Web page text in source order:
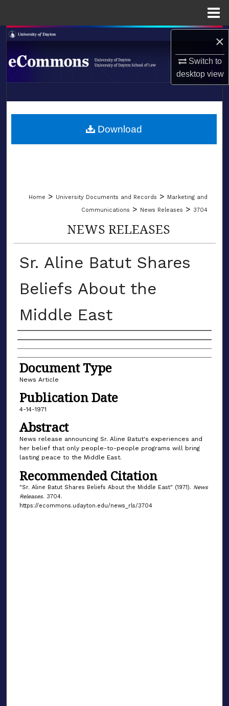
×
Switch to
desktopview
Search
Browse Collections
About
LIBRARIES
Home > University Documents and Records > Marketing and
Communications > News Releases > 3704
NEWS RELEASES
Sr. Aline Batut Shares
Beliefs About the
Middle East
Authors
Document Type
News Article
Publication Date
4-14-1971
Abstract
News release announcing Sr. Aline Batut's experiences and
her belief that only people-to-people programs will bring
lasting peace to the Middle East.
Recommended Citation
"Sr. Aline Batut Shares Beliefs About the Middle East" (1971). News
Releases. 3704.
https://ecommons.udayton.edu/news_rls/3704
Download